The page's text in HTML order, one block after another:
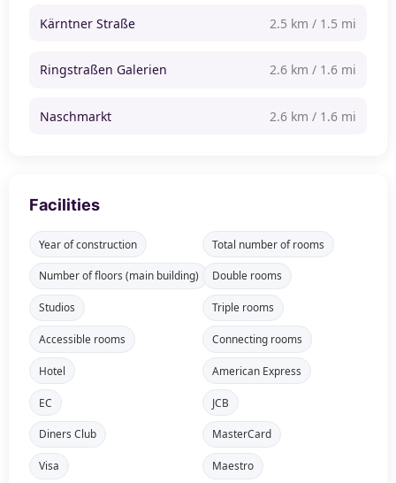
Kärntner Straße 2.5 km / 1.5 mi
Ringstraßen Galerien 2.6 km / 1.6 mi
Naschmarkt 2.6 km / 1.6 mi
Facilities
Year of construction Total number of rooms
Number of floors (main building) Double rooms
Studios Triple rooms
Accessible rooms Connecting rooms
Hotel American Express
EC JCB
Diners Club MasterCard
Visa Maestro